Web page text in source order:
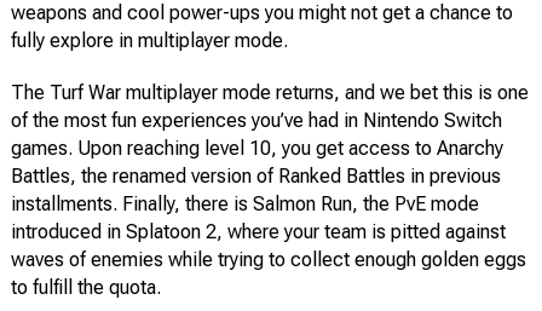
weapons and cool power-ups you might not get a chance to
fully explore in multiplayer mode.
The Turf War multiplayer mode returns, and we bet this is one
of the most fun experiences you’ve had in Nintendo Switch
games. Upon reaching level 10, you get access to Anarchy
Battles, the renamed version of Ranked Battles in previous
installments. Finally, there is Salmon Run, the PvE mode
introduced in Splatoon 2, where your team is pitted against
waves of enemies while trying to collect enough golden eggs
to fulfill the quota.